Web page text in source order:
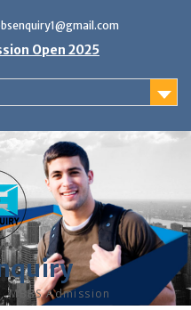
Open 2025
MBBS Admission